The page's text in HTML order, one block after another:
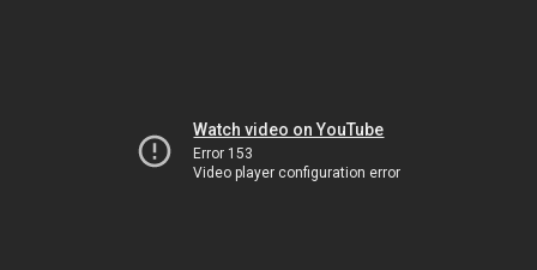
Watch video on YouTube
Error 153
Video player configuration error